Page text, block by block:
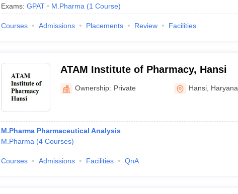
Exams: GPAT M.Pharma (1 Course)
Courses Admissions Placements Review Facilities
ATAM Institute of Pharmacy, Hansi
Ownership: Private Hansi Haryana
M.Pharma Pharmaceutical Analysis
M.Pharma (4 Courses)
Courses Admissions Facilities QnA